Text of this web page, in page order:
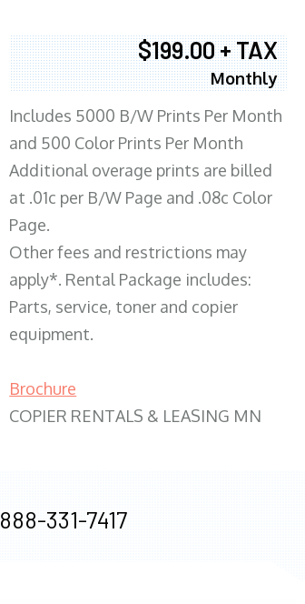
$199.00 + TAX
Monthly
Includes 5000 B/W Prints Per Month
and 500 Color Prints Per Month
Additional overage prints are billed
at .01c per B/W Page and .08c Color
Page.
Other fees and restrictions may
apply*. Rental Package includes:
Parts, service, toner and copier
equipment.
Brochure
COPIER RENTALS & LEASING MN
888-331-7417